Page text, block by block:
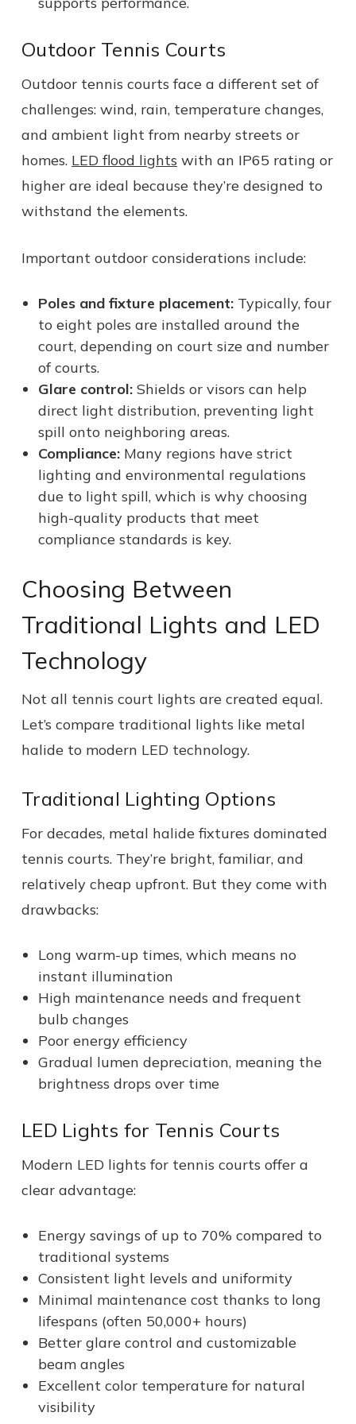
Outdoor Tennis Courts
Outdoor tennis courts face a different set of
challenges: wind, rain, temperature changes,
and ambient light from nearby streets or
homes. LED flood lights with an IP65 rating or
higher are ideal because they’re designed to
withstand the elements.
Important outdoor considerations include:
Poles and fixture placement:Typically, four
to eight poles are installed around the
court, depending on court size and number
of courts.
Glare control: Shields or visors can help
direct light distribution, preventing light
spill onto neighboring areas.
Compliance: Many regions have strict
lighting and environmental regulations
due to light spill, which is why choosing
high-quality products that meet
compliance standards is key.
Choosing Between
Traditional Lights and LED
Technology
Not all tennis court lights are created equal.
Let’s compare traditional lights like metal
halide to modern LED technology.
Traditional Lighting Options
For decades, metal halide fixtures dominated
tennis courts. They’re bright, familiar, and
relatively cheap upfront. But they come with
drawbacks:
Long warm-up times, which means no
instant illumination
High maintenance needs and frequent
bulb changes
Poor energy efficiency
Gradual lumen depreciation, meaning the
brightness drops over time
LED Lights for Tennis Courts
Modern LED lights for tennis courts offer a
clear advantage:
Energy savings of up to 70% compared to
traditional systems
Consistent light levels and uniformity
Minimal maintenance cost thanks to long
lifespans (often 50,000+ hours)
Better glare control and customizable
beam angles
Excellent color temperature for natural
visibility